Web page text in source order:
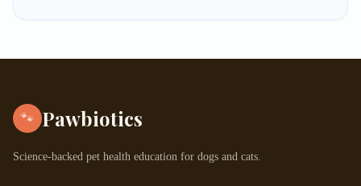
🐾 Pawbiotics
Science-backed pet health education for dogs and cats.